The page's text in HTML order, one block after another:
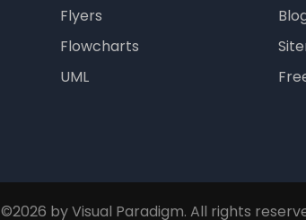
Flyers
Flowcharts
UML
©2026 by Visual Paradigm. All rights